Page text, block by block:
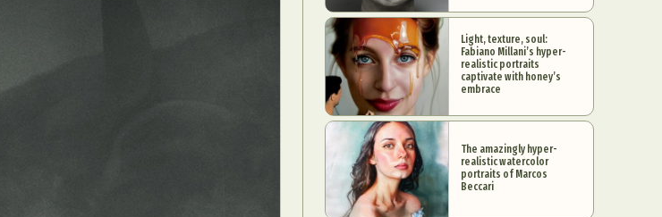
Light, texture, soul:
Fabiano Millani’s hyper-
realistic portraits
captivate with honey’s
embrace
The amazingly hyper-
realistic watercolor
portraits of Marcos
Beccari